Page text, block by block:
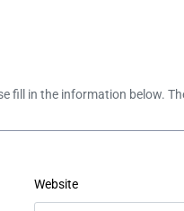
fill in the information below.
Website